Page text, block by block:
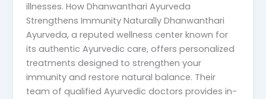
illnesses. How Dhanwanthari Ayurveda
Strengthens Immunity Naturally Dhanwanthari
Ayurveda, a reputed wellness center known for
its authentic Ayurvedic care, offers personalized
treatments designed to strengthen your
immunity and restore natural balance. Their
team of qualified Ayurvedic doctors provides in-